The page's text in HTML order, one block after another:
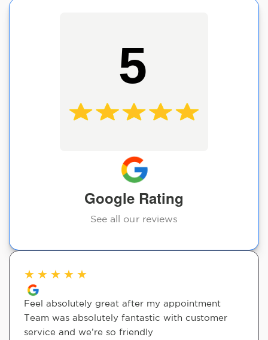
5
Google Rating
See all our reviews
★ ★ ★ ★ ★
Feel absolutely great after my appointment
Team was absolutely fantastic with customer
service and we’re so friendly